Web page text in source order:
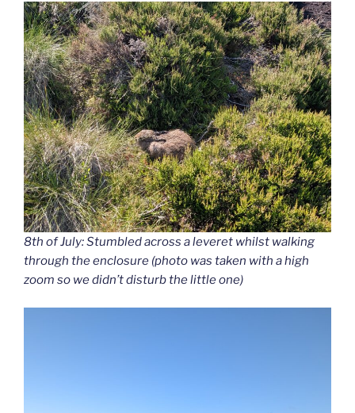
8th of July: Stumbled across a leveret whilst walking
through the enclosure (photo was taken with a high
zoom so we didn’t disturb the little one)